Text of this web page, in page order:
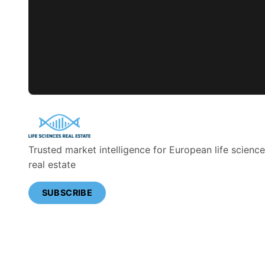
Trusted market intelligence for European life
real estate
SUBSCRIBE